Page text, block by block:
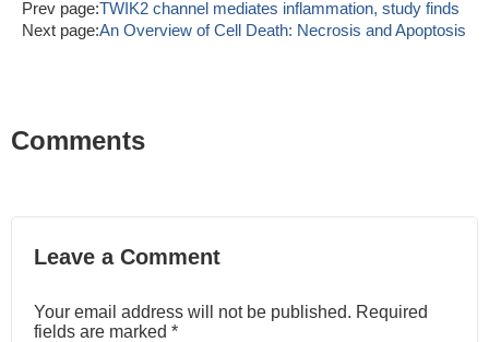
Prev page:TWIK2 channel mediates inflammation, study finds
Next page:An Overview of Cell Death: Necrosis and Apoptosis
Comments
Leave a Comment
Your email address will not be published. Required
fields are marked *